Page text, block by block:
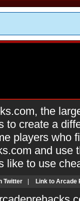
the
to create a
players who
and use
like to use
Twitter Link to Arcade